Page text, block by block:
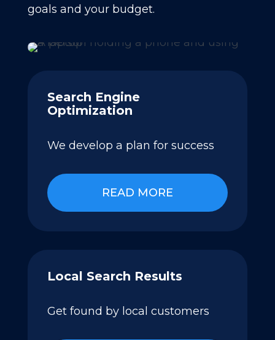
goals and your budget.
Search Engine
Optimization
We develop a plan for success
READ MORE
Local Search Results
Get found by local customers